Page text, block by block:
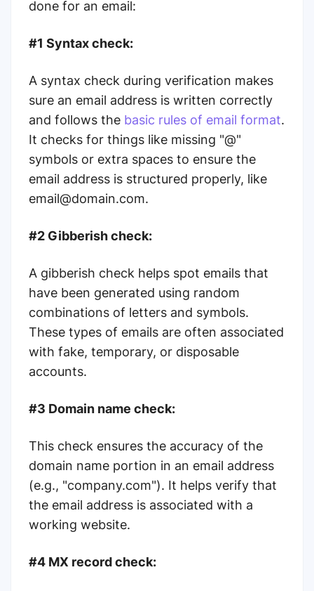
done for an email:
#1 Syntax check:
A syntax check during verification makes
sure an email address is written correctly
and follows the basic rules of email format.
It checks for things like missing "@"
symbols or extra spaces to ensure the
email address is structured properly, like
email@domain.com.
#2 Gibberish check:
A gibberish check helps spot emails that
have been generated using random
combinations of letters and symbols.
These types of emails are often associated
with fake, temporary, or disposable
accounts.
#3 Domain name check:
This check ensures the accuracy of the
domain name portion in an email address
(e.g., "company.com"). It helps verify that
the email address is associated with a
working website.
#4 MX record check: